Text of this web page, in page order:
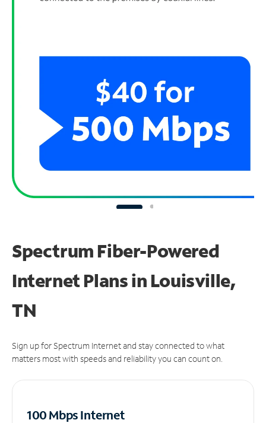
Spectrum Fiber-Powered
Internet Plans in Louisville,
TN
Sign up for Spectrum Internet and stay connected to what
matters most with speeds and reliability you can count on.
100 Mbps Internet